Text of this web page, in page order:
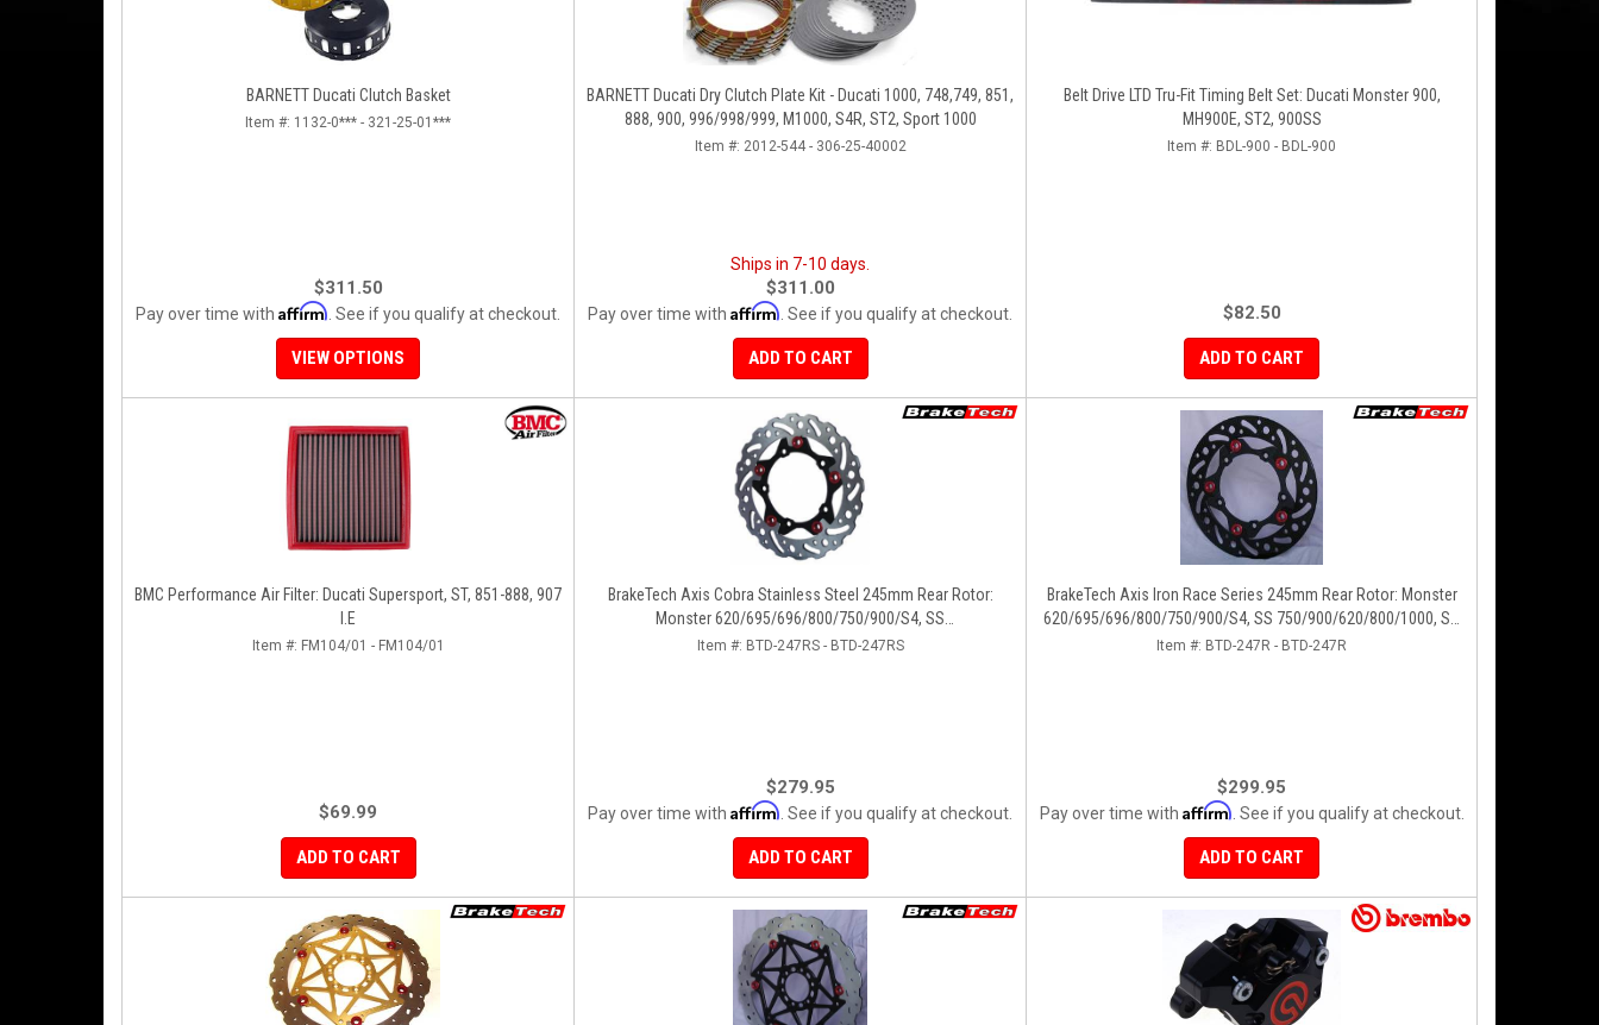
BARNETT Ducati Clutch Basket
Item #: 1132-0*** - 321-25-01***
$311.50
Pay over time with Affirm . See if you qualify at checkout.
VIEW OPTIONS
BARNETT Ducati Dry Clutch Plate Kit - Ducati 1000, 748,749, 851,
888, 900, 996/998/999, M1000, S4R, ST2, Sport 1000
Item #: 2012-544 - 306-25-40002
Ships in 7-10 days.
$311.00
Pay over time with Affirm . See if you qualify at checkout.
ADD TO CART
Belt Drive LTD Tru-Fit Timing Belt Set: Ducati Monster 900,
MH900E, ST2, 900SS
Item #: BDL-900 - BDL-900
$82.50
ADD TO CART
BMC Performance Air Filter: Ducati Supersport, ST, 851-888, 907
I.E
Item #: FM104/01 - FM104/01
$69.99
ADD TO CART
BrakeTech Axis Cobra Stainless Steel 245mm Rear Rotor:
Monster 620/695/696/800/750/900/S4, SS
750/900/620/800/1000, ST, 851/888, GT/Sport Classic/Paul
Item #: BTD-247RS - BTD-247RS
$279.95
Pay over time with Affirm . See if you qualify at checkout.
ADD TO CART
BrakeTech Axis Iron Race Series 245mm Rear Rotor: Monster
620/695/696/800/750/900/S4, SS 750/900/620/800/1000, ST,
851/888, GT/Sport Classic/Paul Smart
Item #: BTD-247R - BTD-247R
$299.95
Pay over time with Affirm . See if you qualify at checkout.
ADD TO CART